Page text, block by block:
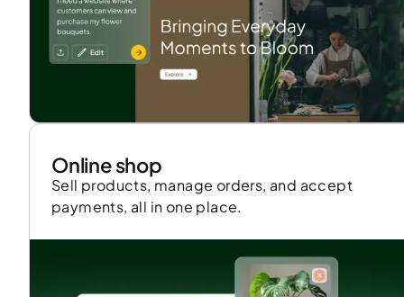
Online shop
Sell products, manage orders, and accept
payments, all in one place.